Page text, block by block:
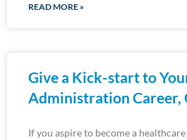
READ MORE »
Give a Kick-start to
Administration Career,
If you aspire to become a